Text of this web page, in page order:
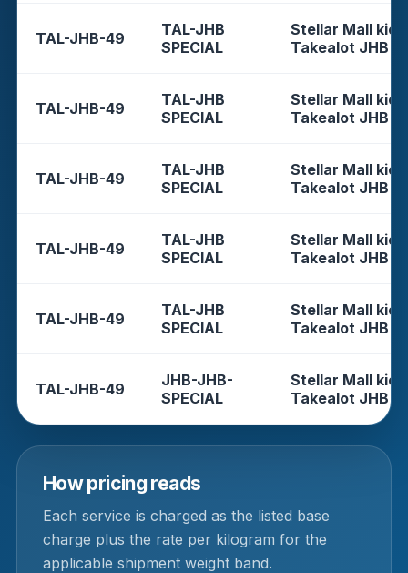
TAL-JHB-49
TAL-JHB
SPECIAL
Stellar Mall
Takealot JHB
TAL-JHB-49
TAL-JHB
SPECIAL
Stellar Mall
Takealot JHB
TAL-JHB-49
TAL-JHB
SPECIAL
Stellar Mall
Takealot JHB
TAL-JHB-49
TAL-JHB
SPECIAL
Stellar Mall
Takealot JHB
TAL-JHB-49
TAL-JHB
SPECIAL
Stellar Mall
Takealot JHB
TAL-JHB-49
JHB-JHB-
SPECIAL
Stellar Mall
Takealot JHB
How pricing reads
Each service is charged as the listed base
charge plus the rate per kilogram for the
applicable shipment weight band.